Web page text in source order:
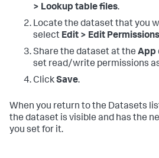
> Lookup table files.
Locate the dataset that you
select Edit > Edit Permissions
Share the dataset at the App
set read/write permissions
ClickSave.
When you return to the Datasets
the dataset is visible and has the
you set for it.